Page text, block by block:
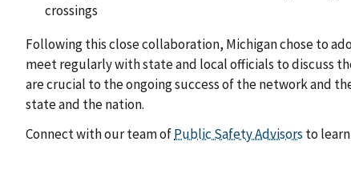
crossings
Following this close collaboration, Michigan chose to
meet regularly with state and local officials to discuss
are crucial to the ongoing success of the network and
state and the nation.
Connect with our team ofPublic Safety Advisors to